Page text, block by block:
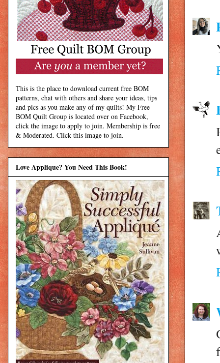
This is the place to download current free BOM
patterns, chat with others and share your ideas, tips
and pics as you make any of my quilts! My Free
BOM Quilt Group is located over on Facebook,
click the image to apply to join. Membership is free
& Moderated. Click this image to join.
Love Applique? You Need This Book!